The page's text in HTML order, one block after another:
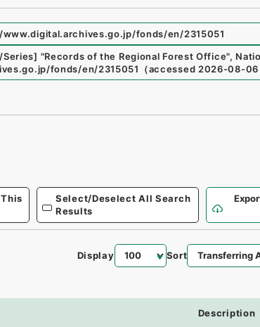
fonds/en/2315051
Series] "Records of the Regional Forest Office",
fonds/en/2315051
（accessed 2026-08-06
Select/Deselect All Search
Results
Display Sort
Description